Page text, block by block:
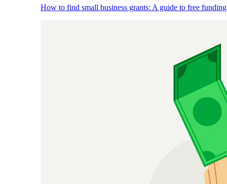
How to find small business grants: A guide to free funding